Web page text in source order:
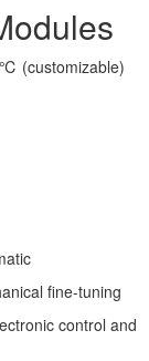
(customizable)
fine-tuning
control and